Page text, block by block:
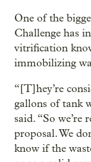
One of the
Challenge has
vitrification
immobilizing
“[T]hey’re
gallons of tank
said. “So we’re
proposal. We
know if the